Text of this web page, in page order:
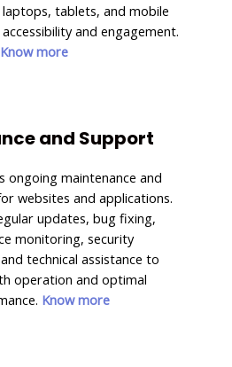
tablets, and mobile
and engagement.
Know more
and Support
ongoing maintenance and
websites and applications.
updates, bug fixing,
monitoring, security
technical assistance to
operation and optimal
Know more